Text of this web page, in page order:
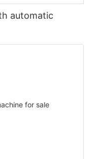
automatic